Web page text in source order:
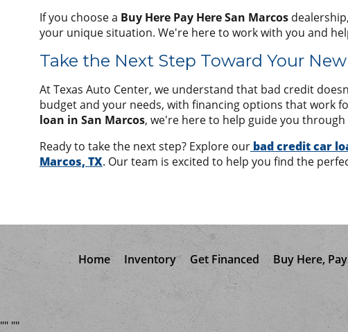
If you choose a Buy Here Pay Here San Marcos
your unique situation. We're here to work with you and
Take the Next Step Toward Your
At Texas Auto Center, we understand that bad credit
budget and your needs, with financing options that work
loan in San Marcos, we're here to help guide you
Ready to take the next step? Explore our bad credit car
Marcos, TX. Our team is excited to help you find the
Home Inventory Get Financed Buy Here,
"" ""